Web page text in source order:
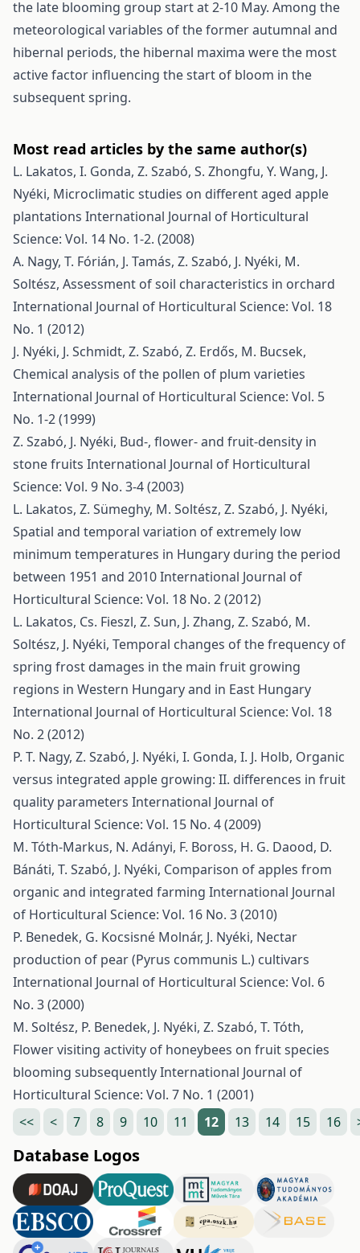
the late blooming group start at 2-10 May. Among the
meteorological variables of the former autumnal and
hibernal periods, the hibernal maxima were the most
active factor influencing the start of bloom in the
subsequent spring.
Most read articles by the same author(s)
L. Lakatos, I. Gonda, Z. Szabó, S. Zhongfu, Y. Wang, J.
Nyéki, Microclimatic studies on different aged apple
plantations International Journal of Horticultural
Science: Vol. 14 No. 1-2. (2008)
A. Nagy, T. Fórián, J. Tamás, Z. Szabó, J. Nyéki, M.
Soltész, Assessment of soil characteristics in orchard
International Journal of Horticultural Science: Vol. 18
No. 1 (2012)
J. Nyéki, J. Schmidt, Z. Szabó, Z. Erdős, M. Bucsek,
Chemical analysis of the pollen of plum varieties
International Journal of Horticultural Science: Vol. 5
No. 1-2 (1999)
Z. Szabó, J. Nyéki, Bud-, flower- and fruit-density in
stone fruits International Journal of Horticultural
Science: Vol. 9 No. 3-4 (2003)
L. Lakatos, Z. Sümeghy, M. Soltész, Z. Szabó, J. Nyéki,
Spatial and temporal variation of extremely low
minimum temperatures in Hungary during the period
between 1951 and 2010International Journal of
Horticultural Science: Vol. 18 No. 2 (2012)
L. Lakatos, Cs. Fieszl, Z. Sun, J. Zhang, Z. Szabó, M.
Soltész, J. Nyéki, Temporal changes of the frequency of
spring frost damages in the main fruit growing
regions in Western Hungary and in East Hungary
International Journal of Horticultural Science: Vol. 18
No. 2 (2012)
P. T. Nagy, Z. Szabó, J. Nyéki, I. Gonda, I. J. Holb, Organic
versus integrated apple growing: II. differences in fruit
quality parameters International Journal of
Horticultural Science: Vol. 15 No. 4 (2009)
M. Tóth-Markus, N. Adányi, F. Boross, H. G. Daood, D.
Bánáti, T. Szabó, J. Nyéki, Comparison of apples from
organic and integrated farming International Journal
of Horticultural Science: Vol. 16 No. 3 (2010)
P. Benedek, G. Kocsisné Molnár, J. Nyéki, Nectar
production of pear (Pyrus communis L.) cultivars
International Journal of Horticultural Science: Vol. 6
No. 3 (2000)
M. Soltész, P. Benedek, J. Nyéki, Z. Szabó, T. Tóth,
Flower visiting activity of honeybees on fruit species
blooming subsequentlyInternational Journal of
Horticultural Science: Vol. 7 No. 1 (2001)
<<
< 7 8 9 10 11 12 13 14 15 16
Database Logos